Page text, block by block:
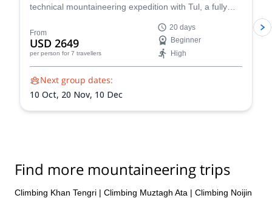
technical mountaineering expedition with Tul, a fully
stunning Himalayan landscapes, and push your limits!
Reach the summit of Naya Khang, Scout Peak, or
Tsorku Peak!
From
USD 2649
per person for 7 travellers
20 days
Beginner
High
Next group dates:
10 Oct, 20 Nov, 10 Dec
Find more mountaineering trips
Climbing Khan Tengri | Climbing Muztagh Ata | Climbing Noijin